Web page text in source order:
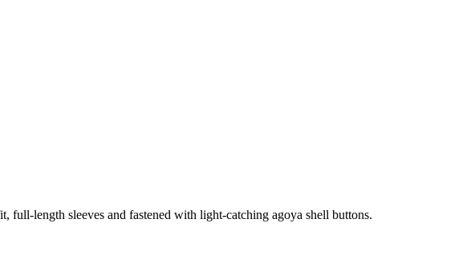
full-length sleeves and fastened with light-catching agoya shell buttons.